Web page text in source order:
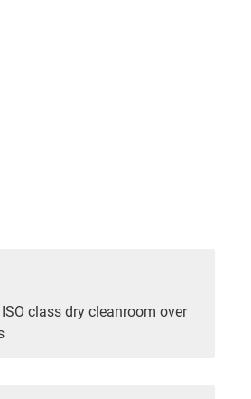
class dry cleanroom over